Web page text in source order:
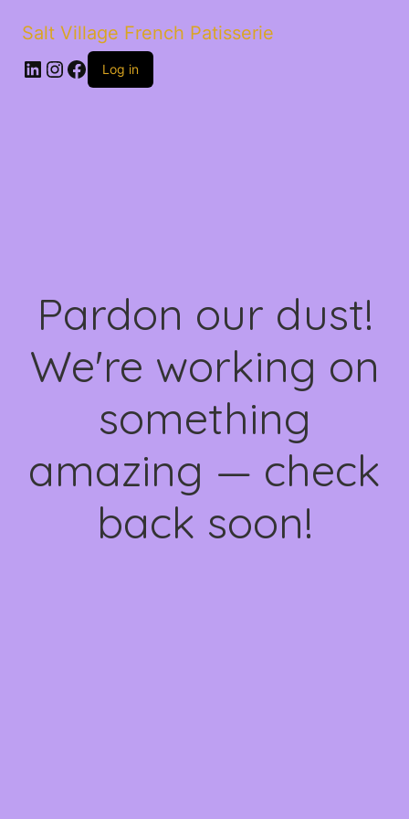
Salt Village French Patisserie
LinkedIn
Instagram
Facebook
Log in
Pardon our dust!
We're working on
something
amazing — check
back soon!